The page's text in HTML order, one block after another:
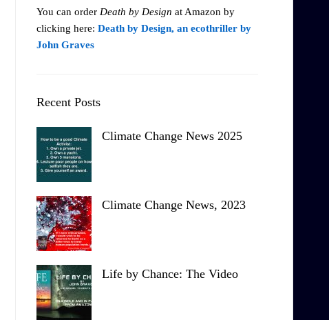
You can order Death by Design at Amazon by
clicking here: Death by Design, an ecothriller by
John Graves
Recent Posts
Climate Change News 2025
Climate Change News, 2023
Life by Chance: The Video